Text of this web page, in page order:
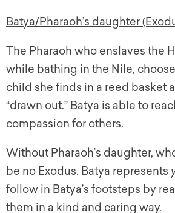
Batya/Pharaoh’s daughter
The Pharaoh who enslaves the
while bathing in the Nile,
child she finds in a reed basket
“drawn out.” Batya is able to
compassion for others.
Without Pharaoh’s daughter,
be no Exodus. Batya represents
follow in Batya’s footsteps by
them in a kind and caring way.